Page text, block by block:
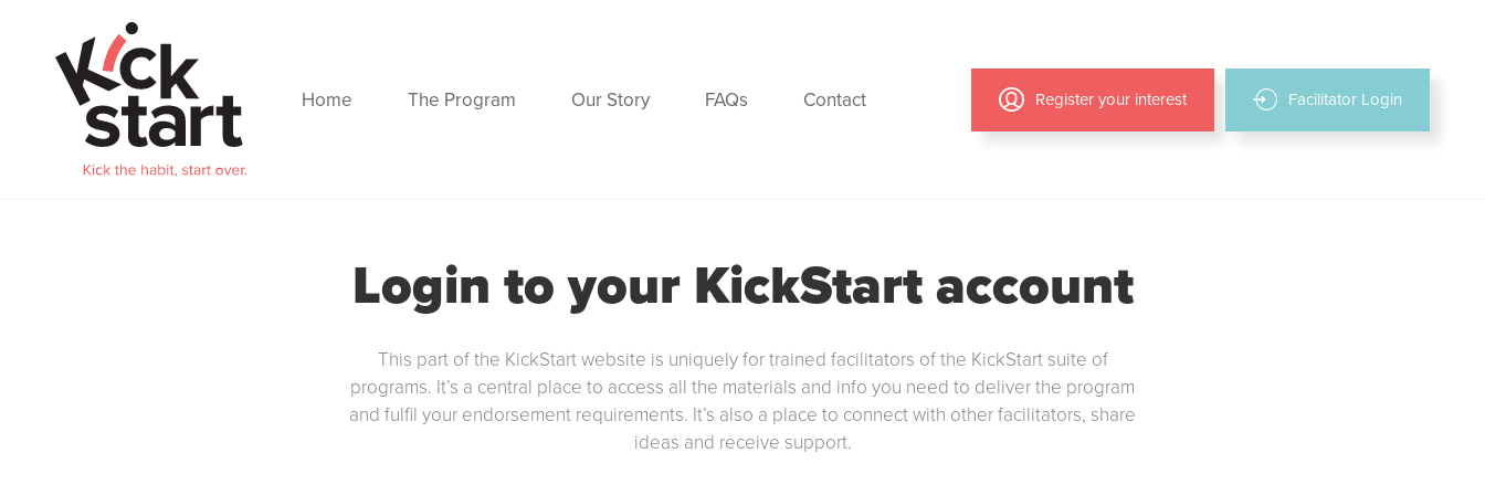
Home The Program Our Story FAQs Contact Register your interest Facilitator Login
Login to your KickStart account
This part of the KickStart website is uniquely for trained facilitators of the KickStart suite of
programs. It’s a central place to access all the materials and info you need to deliver the program
and fulfil your endorsement requirements. It’s also a place to connect with other facilitators, share
ideas and receive support.